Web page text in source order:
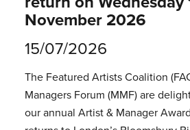
November 2026
15/07/2026
The Featured Artists Coalition
Managers Forum (MMF) are
our annual Artist & Manager